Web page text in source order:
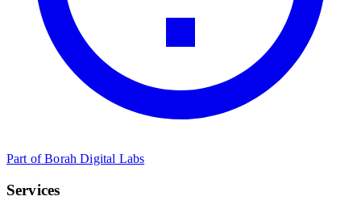
Part of Borah Digital Labs
Services